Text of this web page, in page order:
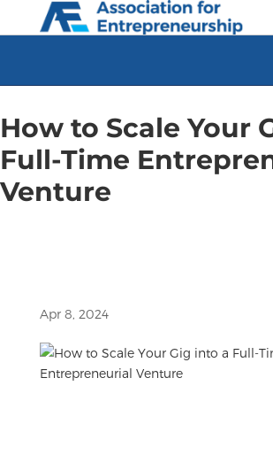
content
How to Scale Your
Full-Time
Venture
Apr 8, 2024